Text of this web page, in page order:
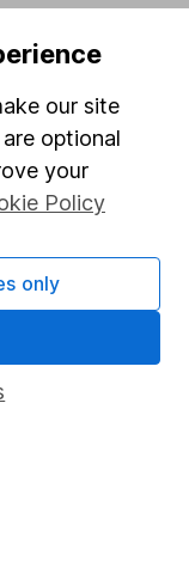
our site
optional
your
Policy
only